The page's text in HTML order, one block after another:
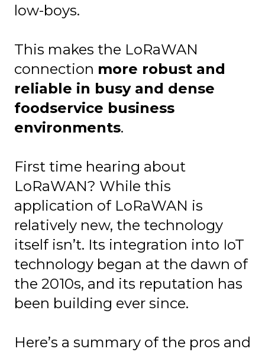
low-boys.
This makes the LoRaWAN
connection more robust and
reliable in busy and dense
foodservice business
environments.
First time hearing about
LoRaWAN? While this
application of LoRaWAN is
relatively new, the technology
itself isn’t. Its integration into IoT
technology began at the dawn of
the 2010s, and its reputation has
been building ever since.
Here’s a summary of the pros and